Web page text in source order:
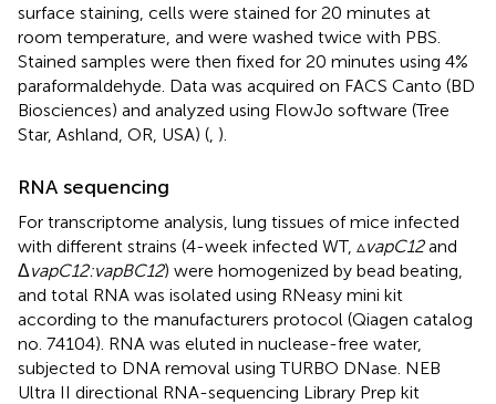
surface staining, cells were stained for 20 minutes at
room temperature, and were washed twice with PBS.
Stained samples were then fixed for 20 minutes using 4%
paraformaldehyde. Data was acquired on FACS Canto (BD
Biosciences) and analyzed using FlowJo software (Tree
Star, Ashland, OR, USA) ( ).
RNA sequencing
For transcriptome analysis, lung tissues of mice infected
with different strains (4-week infected WT, ▵vapC12and
ΔvapC12:vapBC12) were homogenized by bead beating,
and total RNA was isolated using RNeasy mini kit
according to the manufacturers protocol (Qiagen catalog
no. 74104). RNA was eluted in nuclease-free water,
subjected to DNA removal using TURBO DNase. NEB
Ultra II directional RNA-sequencing Library Prep kit